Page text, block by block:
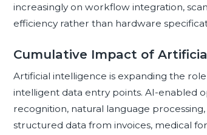
increasingly on workflow integration,
efficiency rather than hardware
Cumulative Impact of
Artificial intelligence is expanding the
intelligent data entry points. AI-enabled
recognition, natural language
structured data from invoices, medical